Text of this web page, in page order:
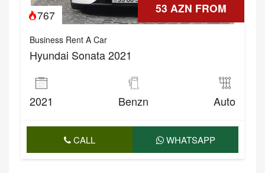
53 AZN FROM
767
Business Rent A Car
Hyundai Sonata 2021
2021 Benzn Auto
CALL WHATSAPP